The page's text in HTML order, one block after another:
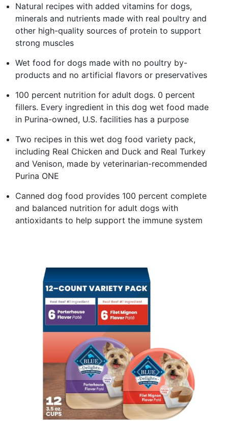
Natural recipes with added vitamins for dogs,
minerals and nutrients made with real poultry and
other high-quality sources of protein to support
strong muscles
Wet food for dogs made with no poultry by-
products and no artificial flavors or preservatives
100 percent nutrition for adult dogs. 0 percent
fillers. Every ingredient in this dog wet food made
in Purina-owned, U.S. facilities has a purpose
Two recipes in this wet dog food variety pack,
including Real Chicken and Duck and Real Turkey
and Venison, made by veterinarian-recommended
Purina ONE
Canned dog food provides 100 percent complete
and balanced nutrition for adult dogs with
antioxidants to help support the immune system